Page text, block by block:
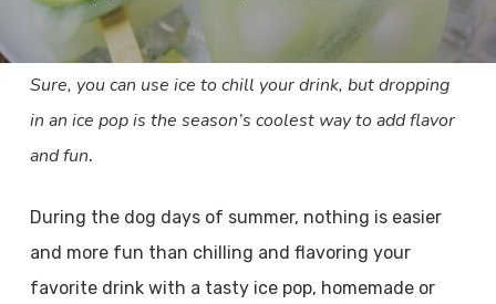
Sure, you can use ice to chill your drink, but dropping
in an ice pop is the season’s coolest way to add flavor
and fun.
During the dog days of summer, nothing is easier
and more fun than chilling and flavoring your
favorite drink with a tasty ice pop, homemade or